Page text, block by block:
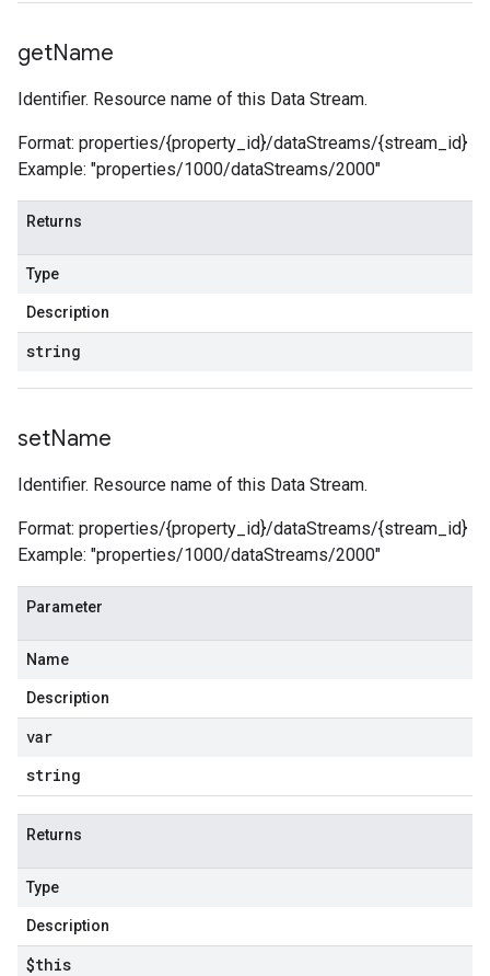
getName
Identifier. Resource name of this Data Stream.
Format: properties/{property_id}/dataStreams/{stream_id}
Example: "properties/1000/dataStreams/2000"
Returns
Type
Description
string
setName
Identifier. Resource name of this Data Stream.
Format: properties/{property_id}/dataStreams/{stream_id}
Example: "properties/1000/dataStreams/2000"
Parameter
Name
Description
var
string
Returns
Type
Description
$this